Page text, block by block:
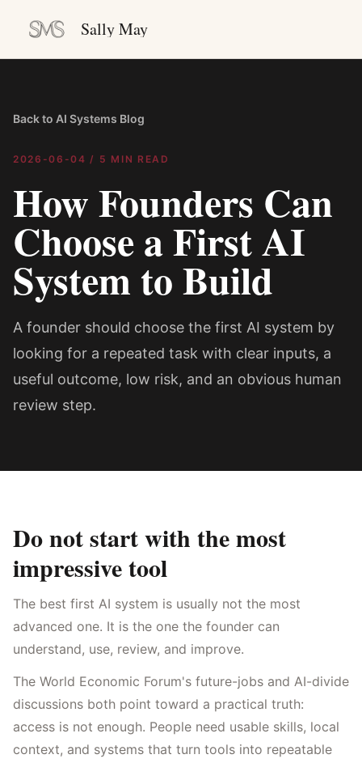
Sally May
Back to AI Systems Blog
2026-06-04 / 5 MIN READ
How Founders Can
Choose a First AI
System to Build
A founder should choose the first AI system by
looking for a repeated task with clear inputs, a
useful outcome, low risk, and an obvious human
review step.
Do not start with the most
impressive tool
The best first AI system is usually not the most
advanced one. It is the one the founder can
understand, use, review, and improve.
The World Economic Forum's future-jobs and AI-divide
discussions both point toward a practical truth:
access is not enough. People need usable skills, local
context, and systems that turn tools into repeatable